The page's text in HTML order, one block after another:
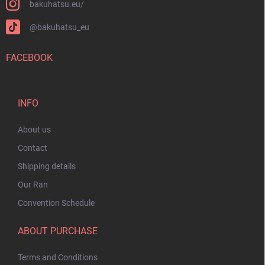
bakuhatsu.eu/
@bakuhatsu_eu
FACEBOOK
INFO
About us
Contact
Shipping details
Our Ran
Convention Schedule
ABOUT PURCHASE
Terms and Conditions